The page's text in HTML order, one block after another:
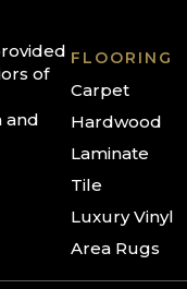
of
and
FLOORING
Carpet
Hardwood
Laminate
Tile
Luxury Vinyl
Area Rugs